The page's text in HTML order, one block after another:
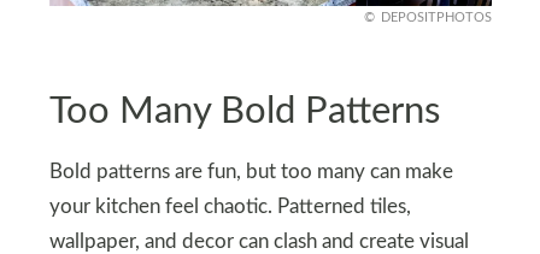
DEPOSITPHOTOS
Too Many Bold Patterns
Bold patterns are fun, but too many can make
your kitchen feel chaotic. Patterned tiles,
wallpaper, and decor can clash and create visual